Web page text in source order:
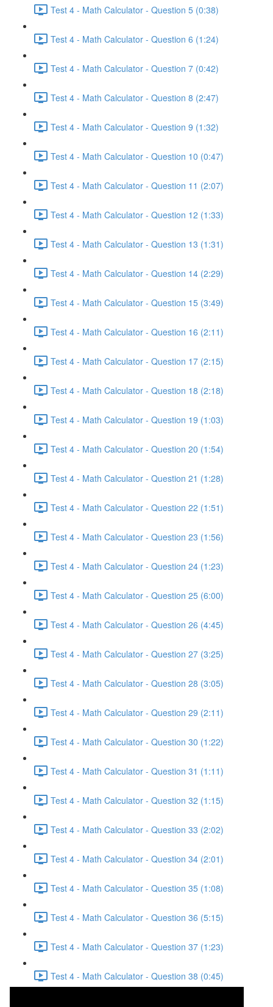
Test 4 - Math Calculator - Question 5 (0:38)
Test 4 - Math Calculator - Question 6 (1:24)
Test 4 - Math Calculator - Question 7 (0:42)
Test 4 - Math Calculator - Question 8 (2:47)
Test 4 - Math Calculator - Question 9 (1:32)
Test 4 - Math Calculator - Question 10 (0:47)
Test 4 - Math Calculator - Question 11 (2:07)
Test 4 - Math Calculator - Question 12 (1:33)
Test 4 - Math Calculator - Question 13 (1:31)
Test 4 - Math Calculator - Question 14 (2:29)
Test 4 - Math Calculator - Question 15 (3:49)
Test 4 - Math Calculator - Question 16 (2:11)
Test 4 - Math Calculator - Question 17 (2:15)
Test 4 - Math Calculator - Question 18 (2:18)
Test 4 - Math Calculator - Question 19 (1:03)
Test 4 - Math Calculator - Question 20 (1:54)
Test 4 - Math Calculator - Question 21 (1:28)
Test 4 - Math Calculator - Question 22 (1:51)
Test 4 - Math Calculator - Question 23 (1:56)
Test 4 - Math Calculator - Question 24 (1:23)
Test 4 - Math Calculator - Question 25 (6:00)
Test 4 - Math Calculator - Question 26 (4:45)
Test 4 - Math Calculator - Question 27 (3:25)
Test 4 - Math Calculator - Question 28 (3:05)
Test 4 - Math Calculator - Question 29 (2:11)
Test 4 - Math Calculator - Question 30 (1:22)
Test 4 - Math Calculator - Question 31 (1:11)
Test 4 - Math Calculator - Question 32 (1:15)
Test 4 - Math Calculator - Question 33 (2:02)
Test 4 - Math Calculator - Question 34 (2:01)
Test 4 - Math Calculator - Question 35 (1:08)
Test 4 - Math Calculator - Question 36 (5:15)
Test 4 - Math Calculator - Question 37 (1:23)
Test 4 - Math Calculator - Question 38 (0:45)